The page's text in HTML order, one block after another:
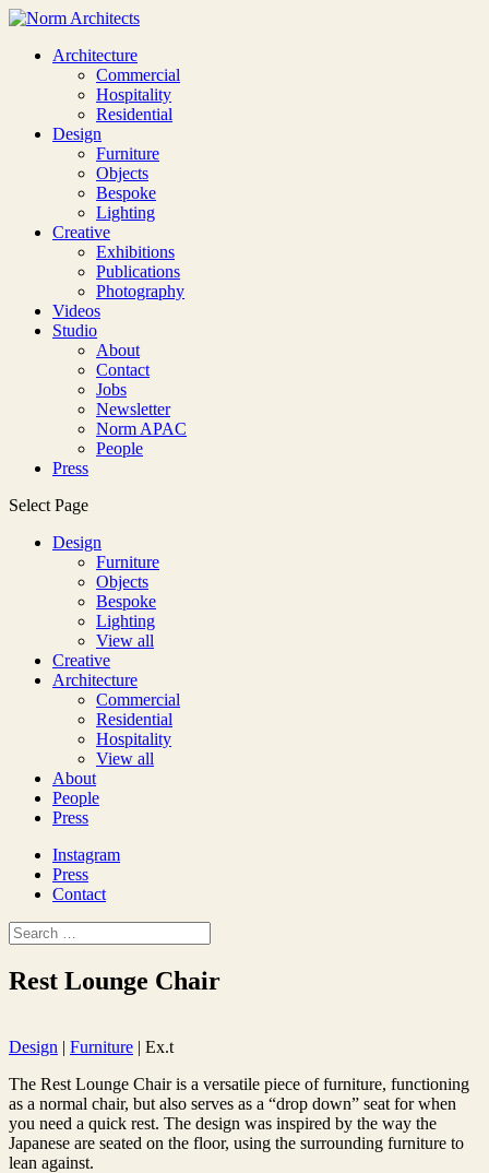
Architecture
Commercial
Hospitality
Residential
Design
Furniture
Objects
Bespoke
Lighting
Creative
Exhibitions
Publications
Photography
Videos
Studio
About
Contact
Jobs
Newsletter
Norm APAC
People
Press
Select Page
Design
Furniture
Objects
Bespoke
Lighting
View all
Creative
Architecture
Commercial
Residential
Hospitality
View all
About
People
Press
Instagram
Press
Contact
Rest Lounge Chair
Design | Furniture | Ex.t
The Rest Lounge Chair is a versatile piece of furniture, functioning
as a normal chair, but also serves as a “drop down” seat for when
you need a quick rest. The design was inspired by the way the
Japanese are seated on the floor, using the surrounding furniture to
lean against.